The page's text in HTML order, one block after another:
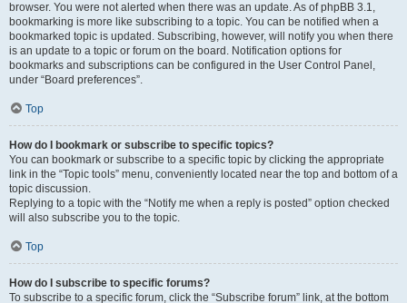
browser. You were not alerted when there was an update. As of phpBB 3.1,
bookmarking is more like subscribing to a topic. You can be notified when a
bookmarked topic is updated. Subscribing, however, will notify you when there
is an update to a topic or forum on the board. Notification options for
bookmarks and subscriptions can be configured in the User Control Panel,
under “Board preferences”.
Top
How do I bookmark or subscribe to specific topics?
You can bookmark or subscribe to a specific topic by clicking the appropriate
link in the “Topic tools” menu, conveniently located near the top and bottom of a
topic discussion.
Replying to a topic with the “Notify me when a reply is posted” option checked
will also subscribe you to the topic.
Top
How do I subscribe to specific forums?
To subscribe to a specific forum, click the “Subscribe forum” link, at the bottom